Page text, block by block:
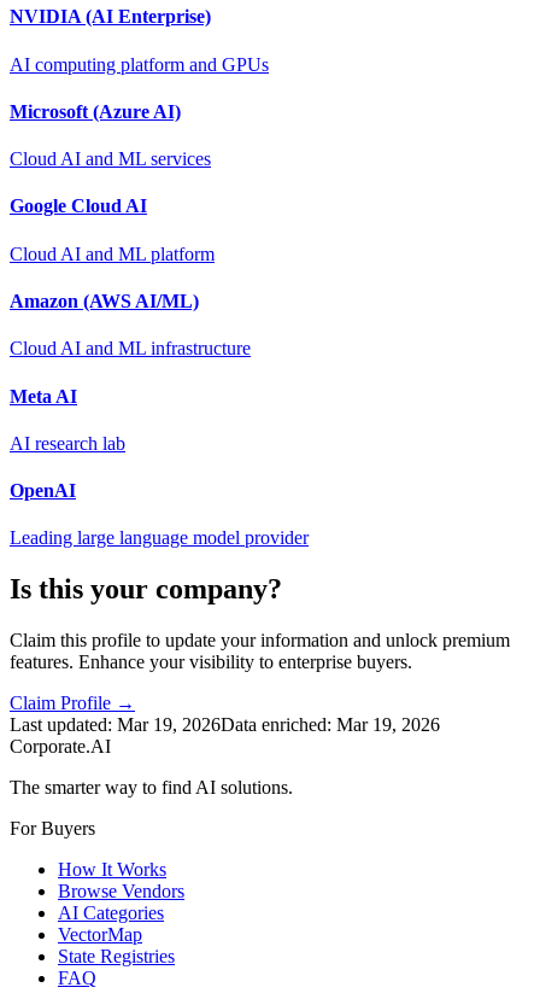
NVIDIA (AI Enterprise)
AI computing platform and GPUs
Microsoft (Azure AI)
Cloud AI and ML services
Google Cloud AI
Cloud AI and ML platform
Amazon (AWS AI/ML)
Cloud AI and ML infrastructure
Meta AI
AI research lab
OpenAI
Leading large language model provider
Is this your company?
Claim this profile to update your information and unlock premium
features. Enhance your visibility to enterprise buyers.
Claim Profile →
Last updated: Mar 19, 2026Data enriched: Mar 19, 2026
Corporate.AI
The smarter way to find AI solutions.
For Buyers
How It Works
Browse Vendors
AI Categories
VectorMap
State Registries
FAQ